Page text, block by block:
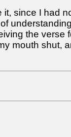
since I had
the verse
mouth shut,